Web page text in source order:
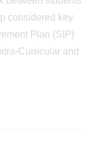
considered key
Plan (SIP)
Curricular and